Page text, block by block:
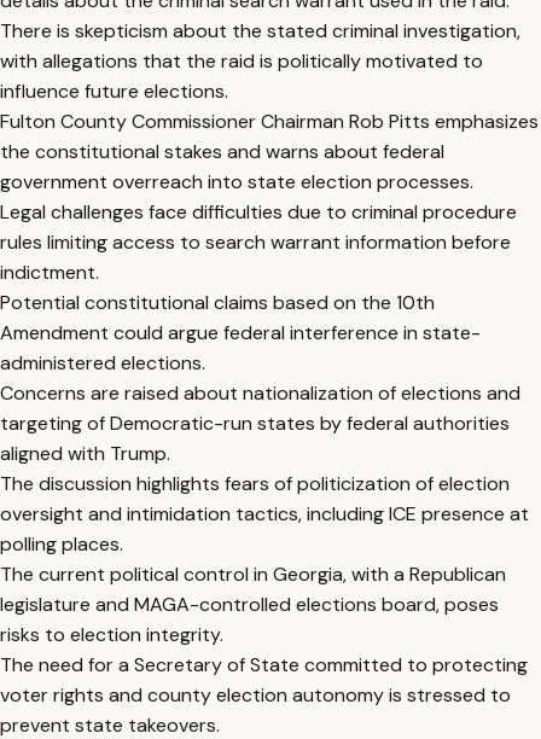
There is skepticism about the stated criminal investigation,
with allegations that the raid is politically motivated to
influence future elections.
Fulton County Commissioner Chairman Rob Pitts emphasizes
the constitutional stakes and warns about federal
government overreach into state election processes.
Legal challenges face difficulties due to criminal procedure
rules limiting access to search warrant information before
indictment.
Potential constitutional claims based on the 10th
Amendment could argue federal interference in state-
administered elections.
Concerns are raised about nationalization of elections and
targeting of Democratic-run states by federal authorities
aligned with Trump.
The discussion highlights fears of politicization of election
oversight and intimidation tactics, including ICE presence at
polling places.
The current political control in Georgia, with a Republican
legislature and MAGA-controlled elections board, poses
risks to election integrity.
The need for a Secretary of State committed to protecting
voter rights and county election autonomy is stressed to
prevent state takeovers.